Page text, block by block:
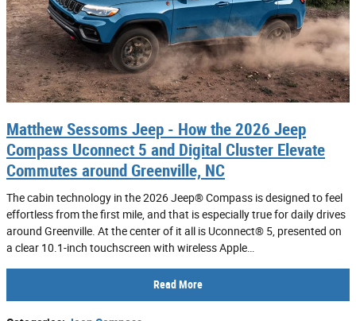
Matthew Sessoms Jeep - How the 2026 Jeep
Compass Uconnect 5 and Digital Cluster Elevate
Commutes around Greenville, NC
The cabin technology in the 2026 Jeep® Compass is designed to feel
effortless from the first mile, and that is especially true for daily drives
around Greenville. At the center of it all is Uconnect® 5, presented on
a clear 10.1-inch touchscreen with wireless Apple…
Read More